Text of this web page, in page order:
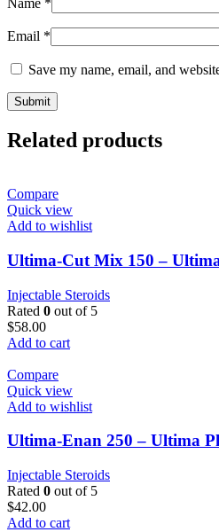
Name *
Email *
Save my name, email, and
Related products
Compare
Quick view
Add to wishlist
Ultima-Cut Mix 150 –
Injectable Steroids
Rated 0 out of 5
$58.00
Add to cart
Compare
Quick view
Add to wishlist
Ultima-Enan 250 – Ultima
Injectable Steroids
Rated 0 out of 5
$42.00
Add to cart